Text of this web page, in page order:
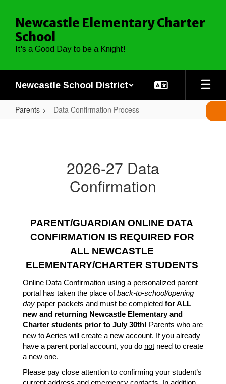
main
content
Newcastle Elementary Charter
School
It's a Good Day to be a Knight!
Newcastle School District
Parents Data Confirmation Process
2026-27 Data
Confirmation
PARENT/GUARDIAN ONLINE DATA
CONFIRMATION IS REQUIRED FOR
ALL NEWCASTLE
ELEMENTARY/CHARTER STUDENTS
Online Data Confirmation using a personalized parent
portal has taken the place of back-to-school/opening
day paper packets and must be completed for ALL
new and returning Newcastle Elementary and
Charter students prior to July 30th! Parents who are
new to Aeries will create a new account. If you already
have a parent portal account, you do not need to create
a new one.
Please pay close attention to confirming your student’s